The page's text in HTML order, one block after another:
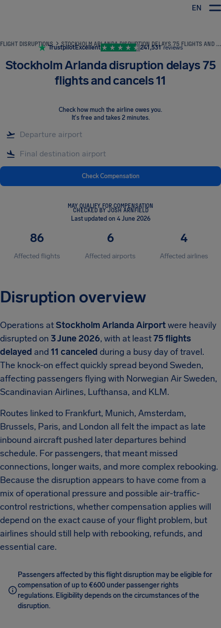
EN
FLIGHT DISRUPTIONS STOCKHOLM ARLANDA DISRUPTION DELAYS 75 FLIGHTS AND CANCELS 11
TrustpilotExcellent 241,531 reviews
Stockholm Arlanda disruption delays 75
flights and cancels 11
Check how much the airline owes you.
It's free and takes 2 minutes.
Check Compensation
MAY QUALIFY FOR COMPENSATION
CHECKED BY JOSH ARNFIELD
Last updated on 4 June 2026
86
Affected flights
6
Affected airports
4
Affected airlines
Disruption overview
Operations atStockholm Arlanda Airportwere heavily
disrupted on 3 June 2026, with at least75 flights
delayed and 11 canceled during a busy day of travel.
The knock-on effect quickly spread beyond Sweden,
affecting passengers flying with Norwegian Air Sweden,
Scandinavian Airlines, Lufthansa, and KLM.
Routes linked to Frankfurt, Munich, Amsterdam,
Brussels, Paris, and London all felt the impact as late
inbound aircraft pushed later departures behind
schedule. For passengers, that meant missed
connections, longer waits, and more complex rebooking.
Because the disruption appears to have come from a
mix of operational pressure and possible air-traffic-
control restrictions, whether compensation applies will
depend on the exact cause of your flight problem, but
airlines should still help with rebooking, refunds, and
essential care.
Passengers affected by this flight disruption may be eligible for
compensation of up to €600 under passenger rights
regulations. Eligibility depends on the circumstances of the
disruption.